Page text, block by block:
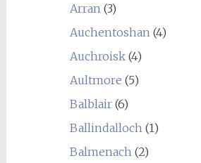
Arran(3)
Auchentoshan(4)
Auchroisk(4)
Aultmore (5)
Balblair(6)
Ballindalloch(1)
Balmenach(2)